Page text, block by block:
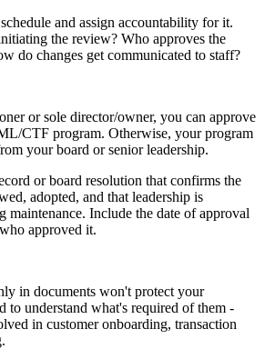
and assign accountability for it.
the review? Who approves the
do changes get communicated to staff?
or sole director/owner, you can approve
CTF program. Otherwise, your program
your board or senior leadership.
or board resolution that confirms the
adopted, and that leadership is
maintenance. Include the date of approval
approved it.
in documents won't protect your
to understand what's required of them -
in customer onboarding, transaction